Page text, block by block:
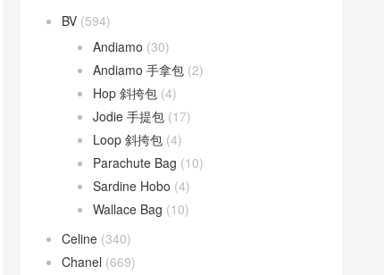
BV (594)
Andiamo (30)
Andiamo 手拿包 (2)
Hop 斜挎包 (4)
Jodie 手提包 (17)
Loop 斜挎包 (4)
Parachute Bag (10)
Sardine Hobo (4)
Wallace Bag (10)
Celine (340)
Chanel (669)